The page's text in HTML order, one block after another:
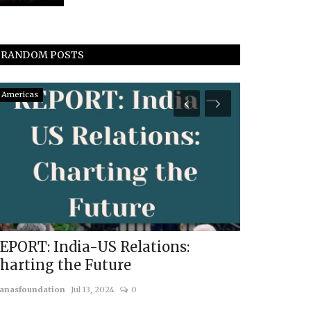
RANDOM POSTS
Americas
India-US Relations:
the Future
Jul 13, 2024 0